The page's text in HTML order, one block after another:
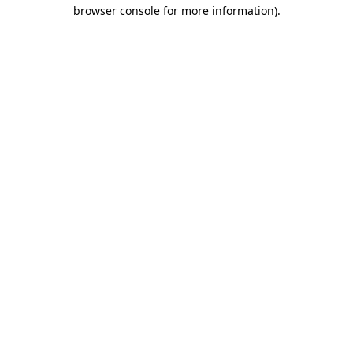
browser console for more information).